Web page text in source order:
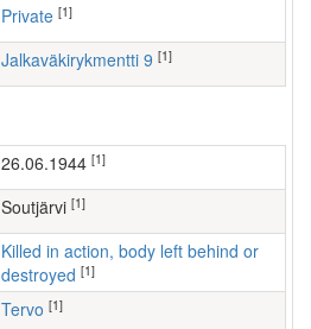
Private [1]
Jalkaväkirykmentti 9 [1]
26.06.1944 [1]
Soutjärvi [1]
Killed in action, body left behind or
destroyed [1]
Tervo [1]